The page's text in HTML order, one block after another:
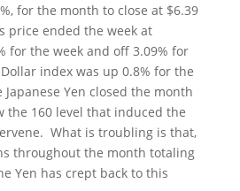
for the month to close at $6.39
price ended the week at
for the week and off 3.09% for
index was up 0.8% for the
Yen closed the month
the 160 level that induced the
What is troubling is that,
throughout the month totaling
Yen has crept back to this